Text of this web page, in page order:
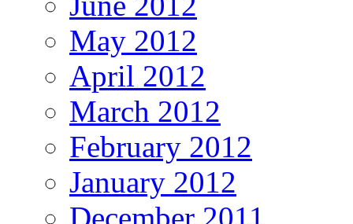
May 2012
April 2012
March 2012
February 2012
January 2012
December 2011